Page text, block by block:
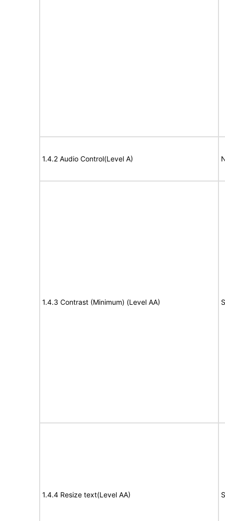
1.4.2 Audio Control(Level A)
1.4.3 Contrast (Minimum) (Level AA)
1.4.4 Resize text(Level AA)